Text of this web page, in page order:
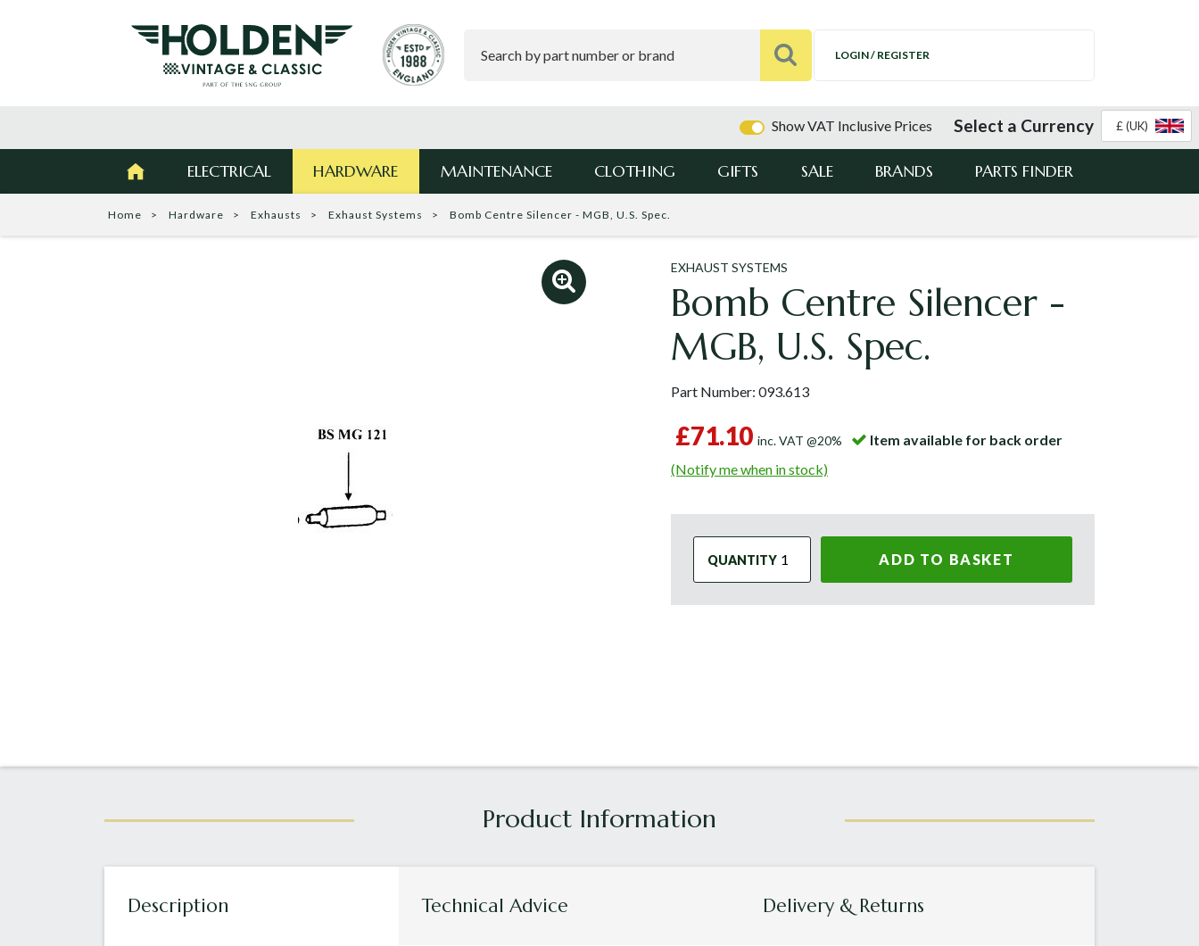
LOGIN / REGISTER
Show VAT Inclusive Prices Select a Currency £ (UK)
ELECTRICAL HARDWARE MAINTENANCE CLOTHING GIFTS SALE BRANDS PARTS FINDER
Home Hardware Exhausts Exhaust Systems Bomb Centre Silencer - MGB, U.S. Spec.
EXHAUST SYSTEMS
Bomb Centre Silencer -
MGB, U.S. Spec.
Part Number: 093.613
£71.10 inc. VAT @20%
Item available for back order
(Notify me when in stock)
QUANTITY ADD TO BASKET
Description Technical Advice Delivery & Returns